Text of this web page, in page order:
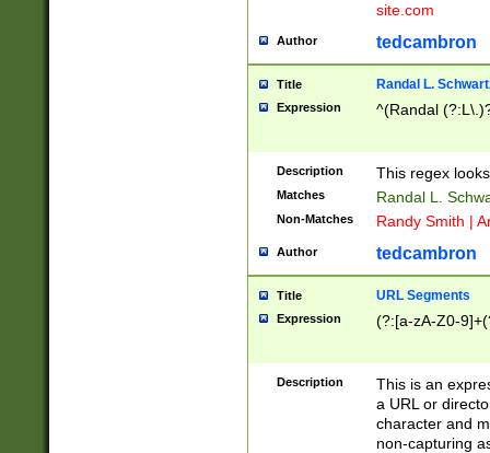
site.com
Author tedcambron
Title Randal L.
Expression ^(Randal
Description This regex
Matches Randal L.
Non-Matches Randy Smith |
Author tedcambron
Title URL Segments
Expression (?:[a-zA-Z0-
Description
This is an
a URL or
character and
non-capturing